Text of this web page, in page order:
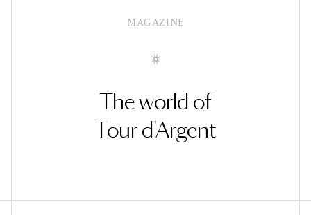
MAGAZINE
The world of
Tour d'Argent